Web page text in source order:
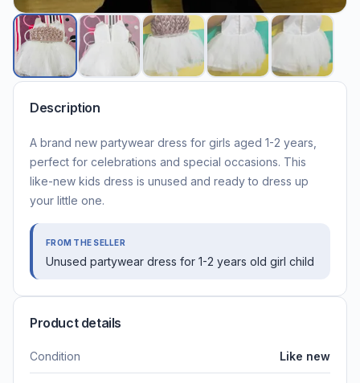
Description
A brand new partywear dress for girls aged 1-2 years,
perfect for celebrations and special occasions. This
like-new kids dress is unused and ready to dress up
your little one.
FROM THE SELLER
Unused partywear dress for 1-2 years old girl child
Product details
Condition Like new